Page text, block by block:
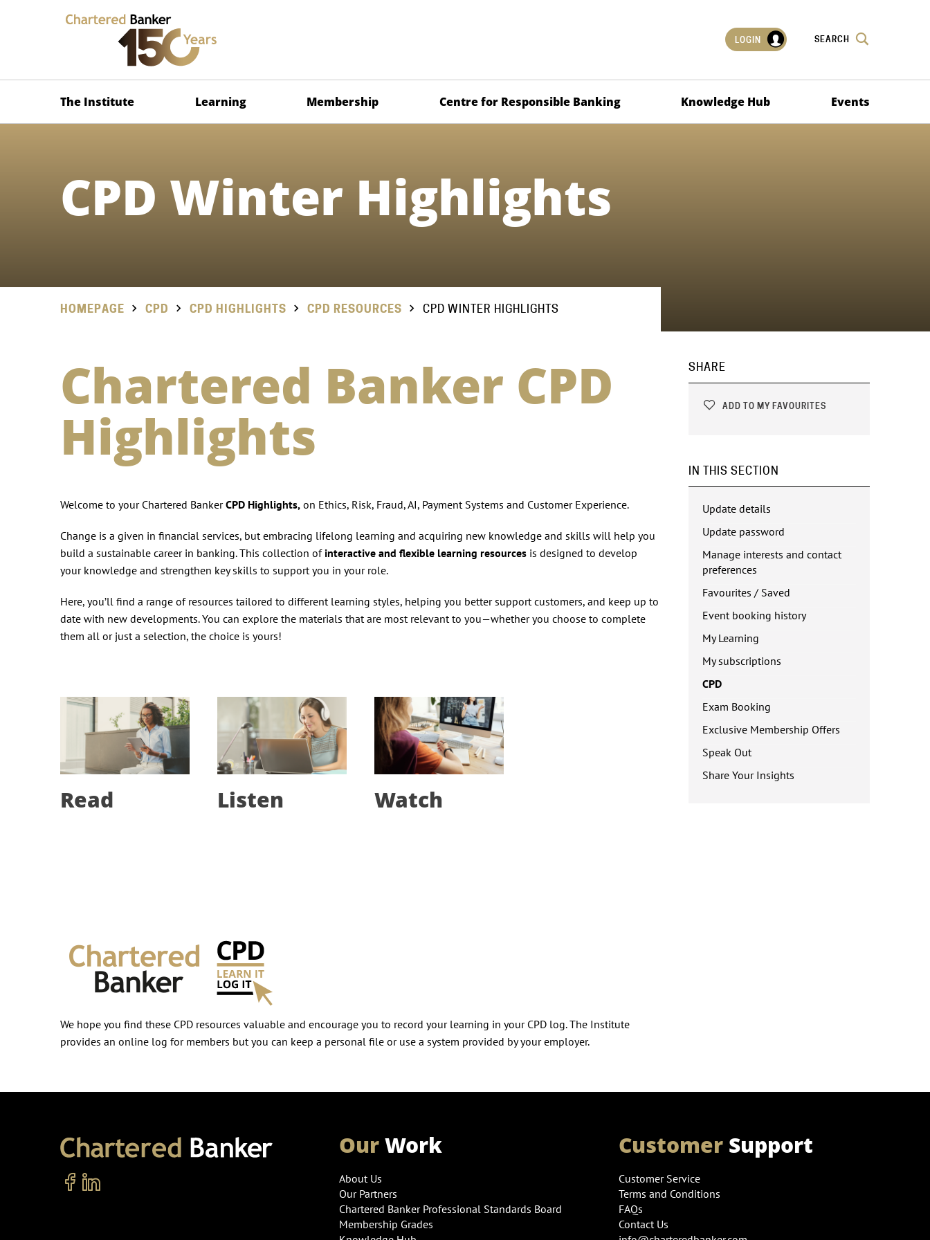
LOGIN SEARCH
The Institute Learning Membership Centre for Responsible Banking Knowledge Hub Events
CPD Winter Highlights
HOMEPAGE CPD CPD HIGHLIGHTS CPD RESOURCES CPD WINTER HIGHLIGHTS
Chartered Banker CPD
Highlights
Welcome to your Chartered BankerCPD Highlights, on Ethics, Risk, Fraud, AI, Payment Systems and Customer Experience.
Change is a given in financial services, but embracing lifelong learning and acquiring new knowledge and skills will help you
build a sustainable career in banking. This collection of interactive and flexible learning resources is designed to develop
your knowledge and strengthen key skills to support you in your role.
Here, you’ll find a range of resources tailored to different learning styles, helping you better support customers, and keep up to
date with new developments. You can explore the materials that are most relevant to you—whether you choose to complete
them all or just a selection, the choice is yours!
Read Listen Watch
We hope you find these CPD resources valuable and encourage you to record your learning in your CPD log. The Institute
provides an online log for members but you can keep a personal file or use a system provided by your employer.
SHARE
ADD TO MY FAVOURITES
IN THIS SECTION
Update details
Update password
Manage interests and contact
preferences
Favourites / Saved
Event booking history
My Learning
My subscriptions
CPD
Exam Booking
Exclusive Membership Offers
Speak Out
Share Your Insights
OurWork
About Us
Our Partners
Chartered Banker Professional Standards Board
Membership Grades
CustomerSupport
Customer Service
Terms and Conditions
FAQs
Contact Us